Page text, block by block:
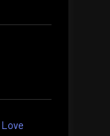
Love